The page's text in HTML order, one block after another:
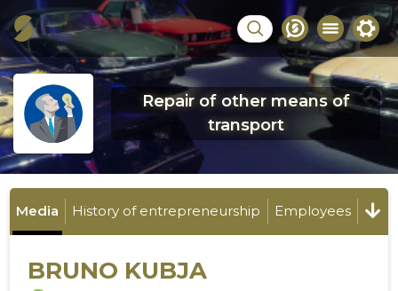
Repair of other means of
transport
Media History of entrepreneurship Employees
BRUNO KUBJA